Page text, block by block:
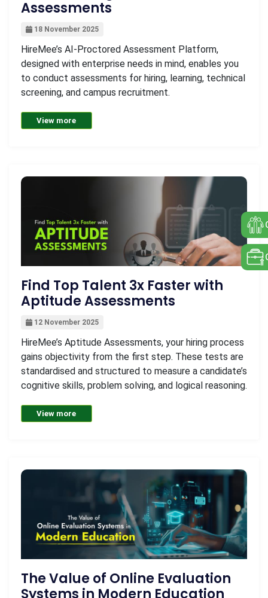
Assessments
18 November 2025
HireMee’s AI-Proctored Assessment Platform,
designed with enterprise needs in mind, enables you
to conduct assessments for hiring, learning, technical
screening, and campus recruitment.
View more
Find Top Talent 3x Faster with
Aptitude Assessments
12 November 2025
HireMee’s Aptitude Assessments, your hiring process
gains objectivity from the first step. These tests are
standardised and structured to measure a candidate’s
cognitive skills, problem solving, and logical reasoning.
View more
The Value of Online Evaluation
Systems in Modern Education